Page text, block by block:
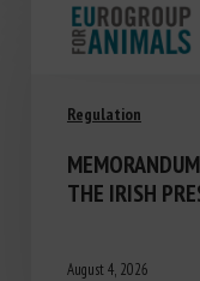
Regulation
THE IRISH
August 4, 2026